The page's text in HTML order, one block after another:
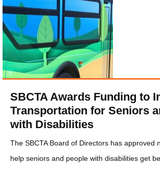
SBCTA Awards Funding to
Transportation for Seniors
with Disabilities
The SBCTA Board of Directors has approved
help seniors and people with disabilities get